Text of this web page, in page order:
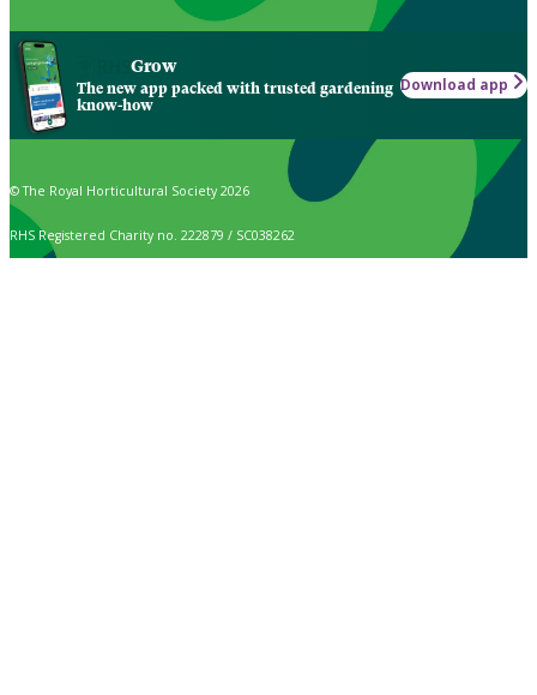
Grow
The new app packed with trusted gardening
know-how
Download app
© The Royal Horticultural Society 2026
RHS Registered Charity no. 222879 / SC038262